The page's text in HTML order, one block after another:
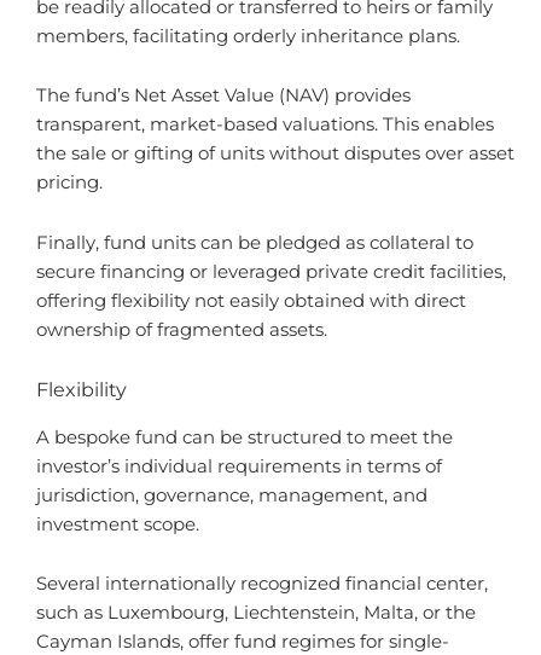
be readily allocated or transferred to heirs or family
members, facilitating orderly inheritance plans.
The fund’s Net Asset Value (NAV) provides
transparent, market-based valuations. This enables
the sale or gifting of units without disputes over asset
pricing.
Finally, fund units can be pledged as collateral to
secure financing or leveraged private credit facilities,
offering flexibility not easily obtained with direct
ownership of fragmented assets.
Flexibility
A bespoke fund can be structured to meet the
investor’s individual requirements in terms of
jurisdiction, governance, management, and
investment scope.
Several internationally recognized financial center,
such as Luxembourg, Liechtenstein, Malta, or the
Cayman Islands, offer fund regimes for single-